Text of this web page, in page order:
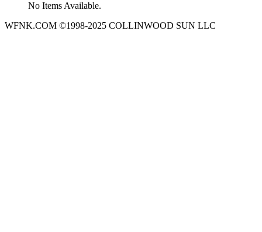
No Items Available.
WFNK.COM ©1998-2025 COLLINWOOD SUN LLC